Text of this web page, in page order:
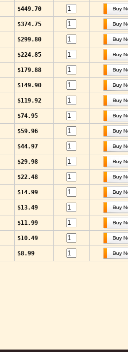
$449.70
$374.75
$299.80
$224.85
$179.88
$149.90
$119.92
$74.95
$59.96
$44.97
$29.98
$22.48
$14.99
$13.49
$11.99
$10.49
$8.99